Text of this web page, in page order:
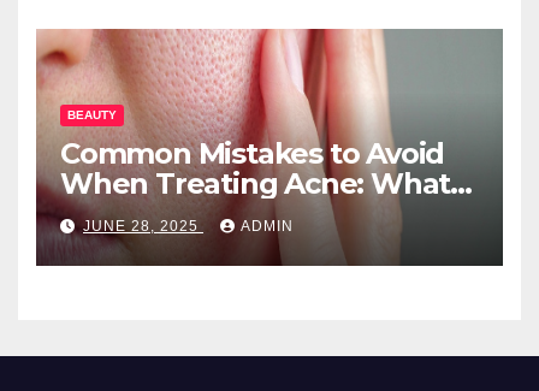
BEAUTY
Common Mistakes to Avoid
When Treating Acne: What
You Should Know
JUNE 28, 2025 ADMIN